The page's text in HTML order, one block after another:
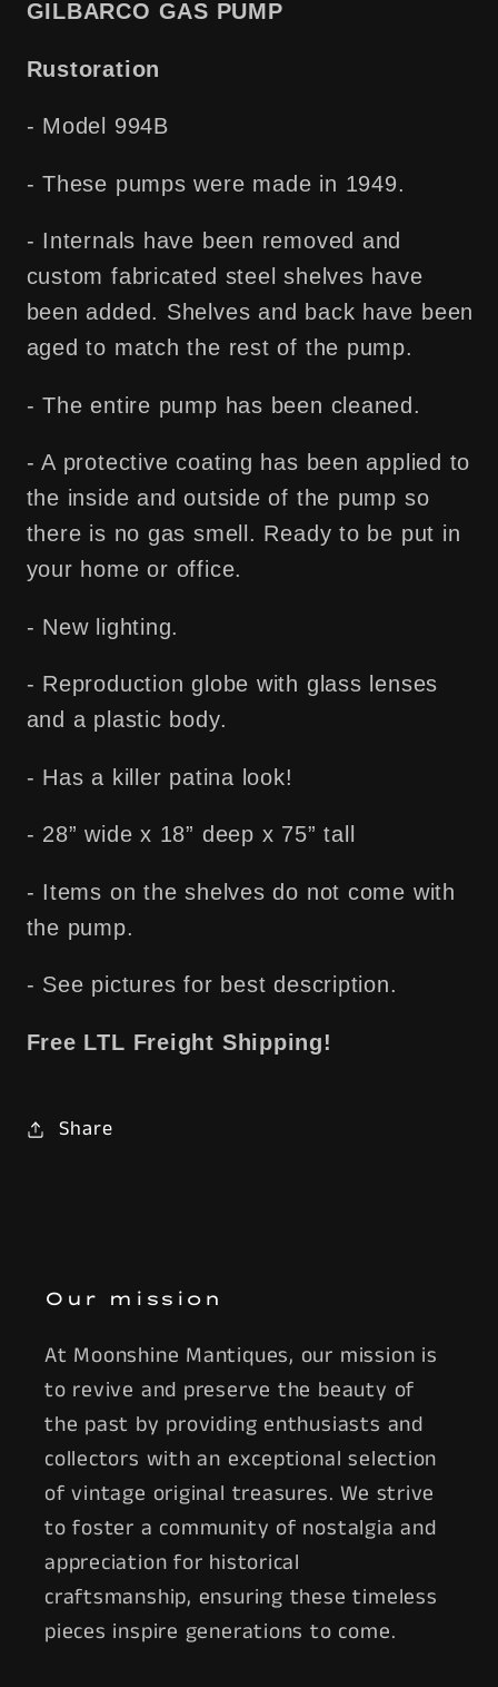
Free
Shipping!
Free
Shipping!
GILBARCO GAS PUMP
Rustoration
- Model 994B
- These pumps were made in 1949.
- Internals have been removed and
custom fabricated steel shelves have
been added. Shelves and back have been
aged to match the rest of the pump.
- The entire pump has been cleaned.
- A protective coating has been applied to
the inside and outside of the pump so
there is no gas smell. Ready to be put in
your home or office.
- New lighting.
- Reproduction globe with glass lenses
and a plastic body.
- Has a killer patina look!
- 28” wide x 18” deep x 75” tall
- Items on the shelves do not come with
the pump.
- See pictures for best description.
Free LTL Freight Shipping!
Share
Our mission
At Moonshine Mantiques, our mission is
to revive and preserve the beauty of
the past by providing enthusiasts and
collectors with an exceptional selection
of vintage original treasures. We strive
to foster a community of nostalgia and
appreciation for historical
craftsmanship, ensuring these timeless
pieces inspire generations to come.